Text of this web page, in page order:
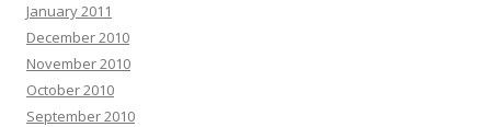
January 2011
December 2010
November 2010
October 2010
September 2010